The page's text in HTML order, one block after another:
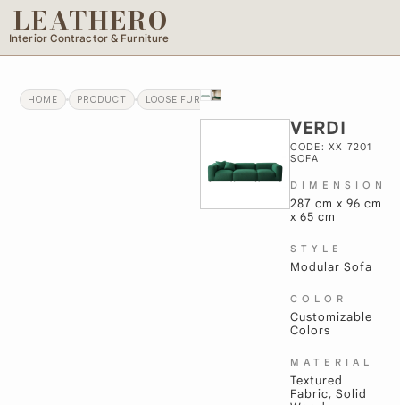
LEATHERO
Interior Contractor & Furniture
HOME PRODUCT LOOSE FURNITURE
VERDI
CODE: XX 7201
SOFA
DIMENSION
287 cm x 96 cm
x 65 cm
STYLE
Modular Sofa
COLOR
Customizable
Colors
MATERIAL
Textured
Fabric, Solid